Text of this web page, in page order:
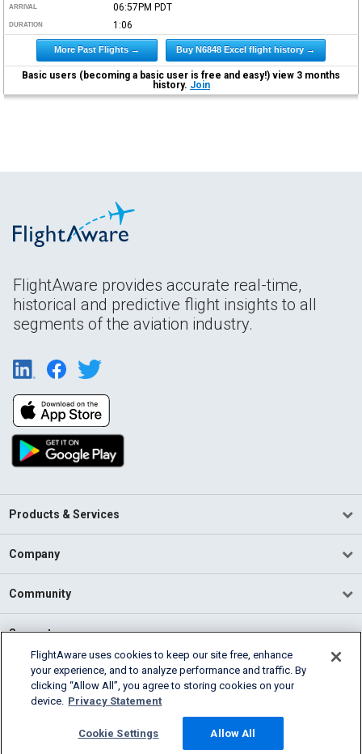
ARRIVAL 06:57PM PDT
DURATION 1:06
More Past Flights → Buy N6848 Excel flight history →
Basic users (becoming a basic user is free and easy!) view 3 months
history. Join
FlightAware provides accurate real-time,
historical and predictive flight insights to all
segments of the aviation industry.
Products & Services
Company
Community
Support
English (USA)
2026 FlightAware
Cookie Settings
FlightAware uses cookies to keep our site free, enhance
your experience, and to analyze performance and traffic. By
clicking “Allow All”, you agree to storing cookies on your
device. Privacy Statement
Cookie Settings Allow All